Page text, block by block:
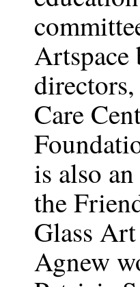
Artspace
Care
is also
the
Glass
Agnew